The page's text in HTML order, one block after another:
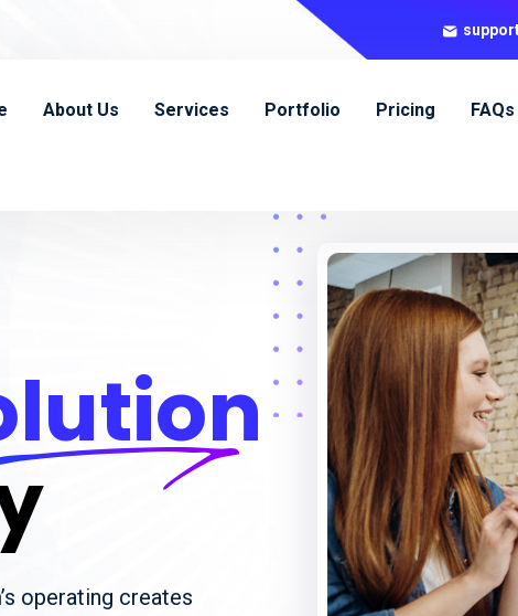
About Us Services Portfolio Pricing FAQs
operating creates